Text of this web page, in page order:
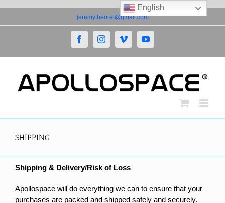
to
jeremytheoret@gmail.com
FacebookInstagramVimeoYouTube
SHIPPING
Shipping & Delivery/Risk of Loss
Apollospace will do everything we can to ensure that your
purchases are packed and shipped safely and securely.
English